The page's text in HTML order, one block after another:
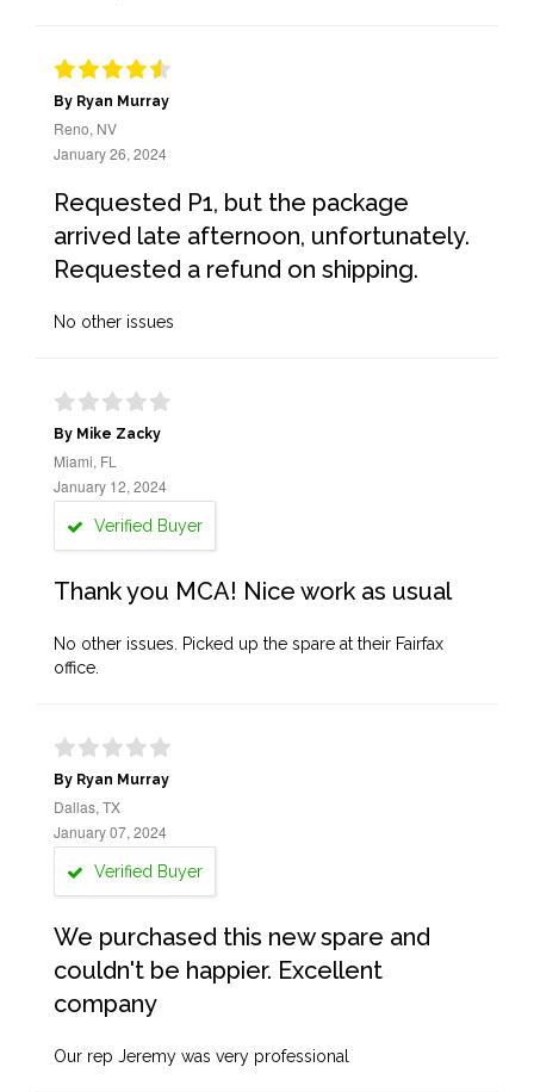
By Ryan Murray
Reno, NV
January 26, 2024
Requested P1, but the package
arrived late afternoon, unfortunately.
Requested a refund on shipping.
No other issues
By Mike Zacky
Miami, FL
January 12, 2024
Verified Buyer
Thank you MCA! Nice work as usual
No other issues. Picked up the spare at their Fairfax
office.
By Ryan Murray
Dallas, TX
January 07, 2024
Verified Buyer
We purchased this new spare and
couldn't be happier. Excellent
company
Our rep Jeremy was very professional